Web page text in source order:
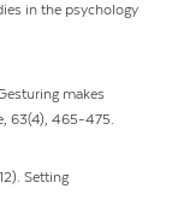
in the psychology
makes
63(4), 465-475.
Setting